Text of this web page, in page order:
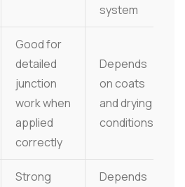
system
Good for
detailed
junction
work when
applied
correctly
Depends
on coats
and drying
conditions
Strong
Depends